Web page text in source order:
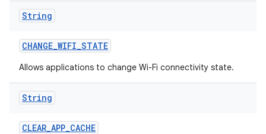
String
CHANGE_WIFI_STATE
Allows applications to change Wi-Fi connectivity state.
String
CLEAR_APP_CACHE